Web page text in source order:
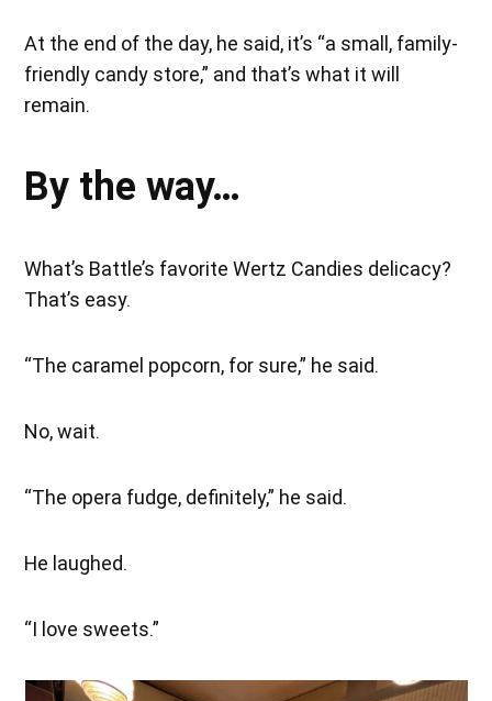
At the end of the day, he said, it’s “a small, family-
friendly candy store,” and that’s what it will
remain.
By the way…
What’s Battle’s favorite Wertz Candies delicacy?
That’s easy.
“The caramel popcorn, for sure,” he said.
No, wait.
“The opera fudge, definitely,” he said.
He laughed.
“I love sweets.”